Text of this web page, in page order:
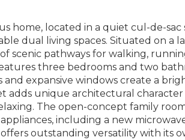
home, located in a quiet cul-de-
dual living spaces. Situated on a
scenic pathways for walking,
three bedrooms and two
and expansive windows create a
unique architectural character
The open-concept family
including a new
outstanding versatility with its